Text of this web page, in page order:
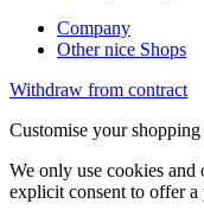
Company
Other nice Shops
Withdraw from contract
Customise your
We only use cookies
explicit consent to offer a